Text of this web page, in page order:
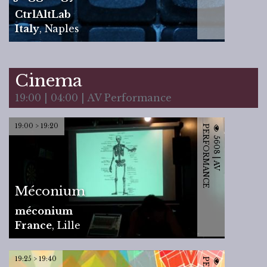
CtrlAltLab
Italy,Naples
Cinema
19:00 | 04:00 | AV Performance
19:00 > 19:20
Méconium
méconium
France, Lille
5
6
0
8
|
A
V
PE
R
F
O
R
M
A
N
C
E
19:25 > 19:40